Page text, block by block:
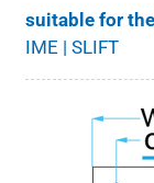
suitable for
IME | SLIFT